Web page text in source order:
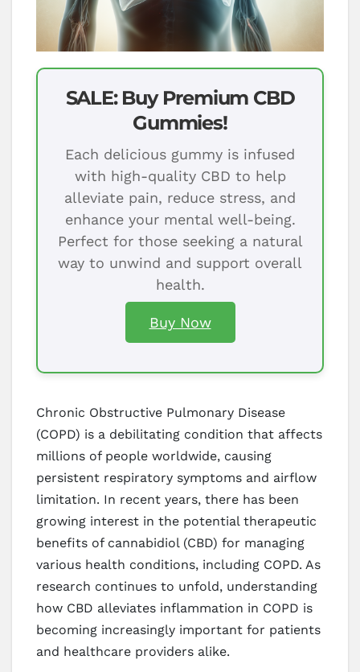
SALE: Buy Premium CBD
Gummies!
Each delicious gummy is infused
with high-quality CBD to help
alleviate pain, reduce stress, and
enhance your mental well-being.
Perfect for those seeking a natural
way to unwind and support overall
health.
Buy Now
Chronic Obstructive Pulmonary Disease
(COPD) is a debilitating condition that affects
millions of people worldwide, causing
persistent respiratory symptoms and airflow
limitation. In recent years, there has been
growing interest in the potential therapeutic
benefits of cannabidiol (CBD) for managing
various health conditions, including COPD. As
research continues to unfold, understanding
how CBD alleviates inflammation in COPD is
becoming increasingly important for patients
and healthcare providers alike.